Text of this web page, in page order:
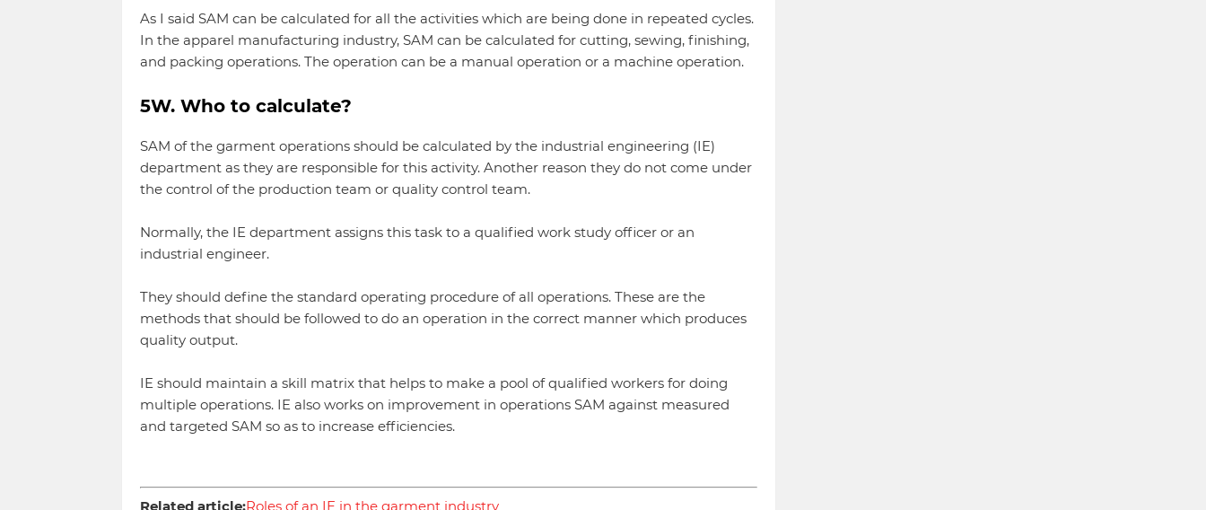
As I said SAM can be calculated for all the activities which are being done in repeated cycles.
In the apparel manufacturing industry, SAM can be calculated for cutting, sewing, finishing,
and packing operations. The operation can be a manual operation or a machine operation.
5W. Who to calculate?
SAM of the garment operations should be calculated by the industrial engineering (IE)
department as they are responsible for this activity. Another reason they do not come under
the control of the production team or quality control team.
Normally, the IE department assigns this task to a qualified work study officer or an
industrial engineer.
They should define the standard operating procedure of all operations. These are the
methods that should be followed to do an operation in the correct manner which produces
quality output.
IE should maintain a skill matrix that helps to make a pool of qualified workers for doing
multiple operations. IE also works on improvement in operations SAM against measured
and targeted SAM so as to increase efficiencies.
Related article:Roles of an IE in the garment industry